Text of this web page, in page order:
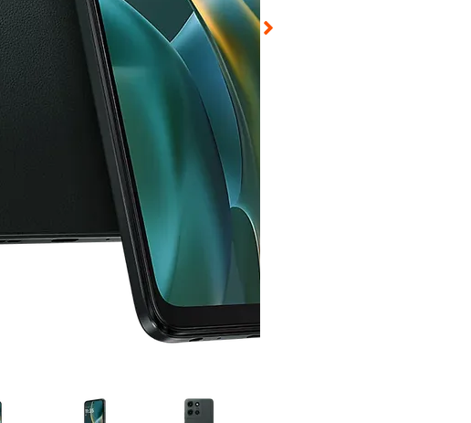
Selecting a thumbnail will change the main image in the